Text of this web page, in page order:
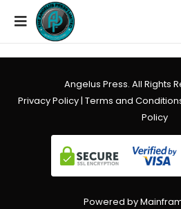
Angelus Press. All Rights
Privacy Policy| Terms and
Policy
Powered by